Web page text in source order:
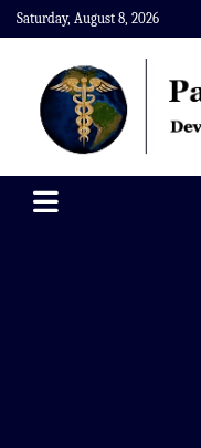
Skip
to
content
Saturday, August 8, 2026
Paramedics